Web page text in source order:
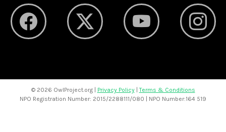
© 2026 OwlProject.org | Privacy Policy|Terms & Conditions
NPO Registration Number: 2015/2288111/080 | NPO Number:164 519